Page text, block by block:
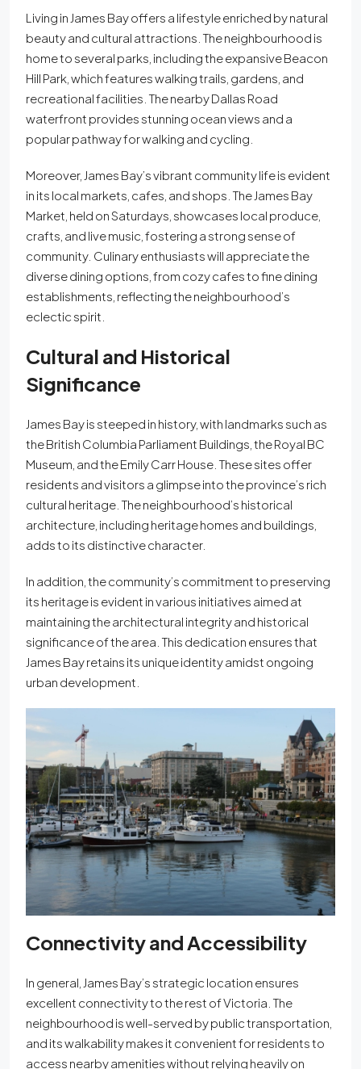
Living in James Bay offers a lifestyle enriched by natural
beauty and cultural attractions. The neighbourhood is
home to several parks, including the expansive Beacon
Hill Park, which features walking trails, gardens, and
recreational facilities. The nearby Dallas Road
waterfront provides stunning ocean views and a
popular pathway for walking and cycling.
Moreover, James Bay’s vibrant community life is evident
in its local markets, cafes, and shops. The James Bay
Market, held on Saturdays, showcases local produce,
crafts, and live music, fostering a strong sense of
community. Culinary enthusiasts will appreciate the
diverse dining options, from cozy cafes to fine dining
establishments, reflecting the neighbourhood’s
eclectic spirit.
Cultural and Historical
Significance
James Bay is steeped in history, with landmarks such as
the British Columbia Parliament Buildings, the Royal BC
Museum, and the Emily Carr House. These sites offer
residents and visitors a glimpse into the province’s rich
cultural heritage. The neighbourhood’s historical
architecture, including heritage homes and buildings,
adds to its distinctive character.
In addition, the community’s commitment to preserving
its heritage is evident in various initiatives aimed at
maintaining the architectural integrity and historical
significance of the area. This dedication ensures that
James Bay retains its unique identity amidst ongoing
urban development.
Connectivity and Accessibility
In general , James Bay’s strategic location ensures
excellent connectivity to the rest of Victoria. The
neighbourhood is well-served by public transportation,
and its walkability makes it convenient for residents to
access nearby amenities without relying heavily on